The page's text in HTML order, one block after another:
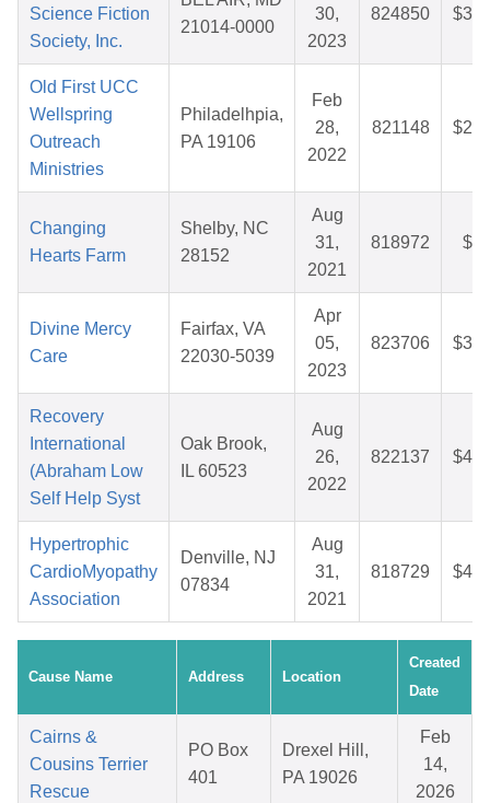
Science Fiction
Society, Inc.
21014-0000
30,
2023
824850
Old First UCC
Wellspring
Outreach
Ministries
Philadelhpia,
PA 19106
Feb
28,
2022
821148
Changing
Hearts Farm
Shelby, NC
28152
Aug
31,
2021
818972
Divine Mercy
Care
Fairfax, VA
22030-5039
Apr
05,
2023
823706
Recovery
International
(Abraham Low
Self Help Syst
Oak Brook,
IL 60523
Aug
26,
2022
822137
Hypertrophic
CardioMyopathy
Association
Denville, NJ
07834
Aug
31,
2021
818729
Cause Name Address Location
Created
Date
Cairns &
Cousins Terrier
Rescue
PO Box
401
Drexel Hill,
PA 19026
Feb
14,
2026